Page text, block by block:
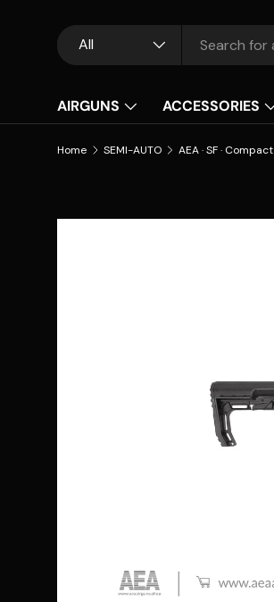
Search
Product type
All
AIRGUNS ACCESSORIES
Home SEMI-AUTO AEA · SF · Compact